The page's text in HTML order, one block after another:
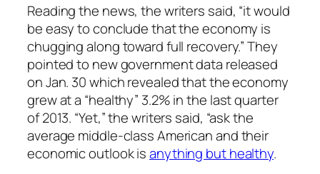
Reading the news, the writers said, “it would
be easy to conclude that the economy is
chugging along toward full recovery.” They
pointed to new government data released
on Jan. 30 which revealed that the economy
grew at a “healthy” 3.2% in the last quarter
of 2013. “Yet,” the writers said, “ask the
average middle-class American and their
economic outlook isanything but healthy.